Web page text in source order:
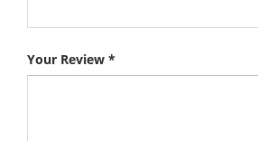
Your Review *